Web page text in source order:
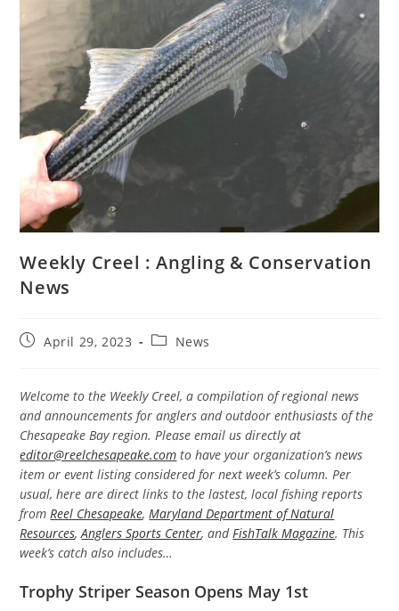
Weekly Creel : Angling & Conservation
News
PostApril 29, 2023
PostNews
Welcome to the Weekly Creel, a compilation of regional news
and announcements for anglers and outdoor enthusiasts of the
Chesapeake Bay region. Please email us directly at
editor@reelchesapeake.com to have your organization’s news
item or event listing considered for next week’s column. Per
usual, here are direct links to the lastest, local fishing reports
fromReel Chesapeake,Maryland Department of Natural
Resources,Anglers Sports Center, andFishTalk Magazine. This
week’s catch also includes…
Trophy Striper Season Opens May 1st